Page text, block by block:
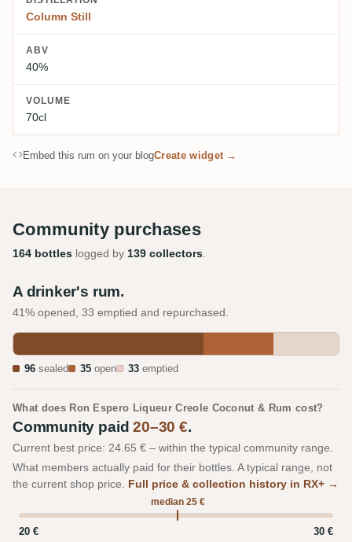
Column Still
ABV
40%
VOLUME
70cl
Embed this rum on your blogCreate widget →
Community purchases
164 bottles logged by 139 collectors
A drinker's rum.
41% opened, 33 emptied and repurchased.
96 sealed 35 open 33 emptied
What does Ron Espero Liqueur Creole Coconut & Rum cost?
Community paid20–30 €.
Current best price: 24.65 € – within the typical community range.
What members actually paid for their bottles. A typical range, not
the current shop price. Full price & collection history in RX+ →
median 25 €
20 € 30 €